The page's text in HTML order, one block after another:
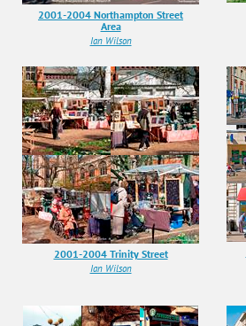
2001-2004 Northampton Street
Area
Ian Wilson
2001-2004 Trinity Street
Ian Wilson